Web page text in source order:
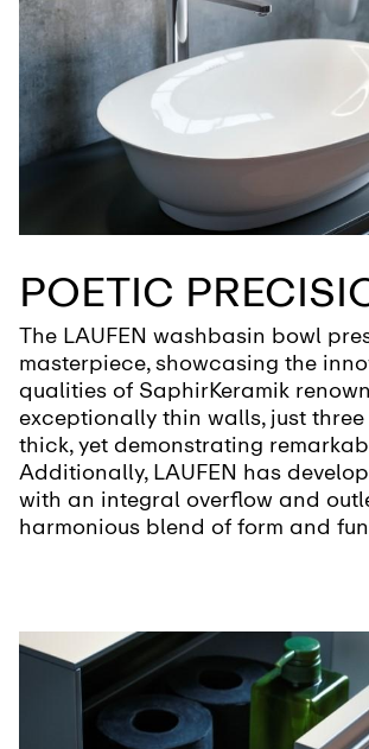
POETIC
The LAUFEN washbasin bowl
masterpiece, showcasing the
qualities of SaphirKeramik
exceptionally thin walls, just
thick, yet demonstrating
Additionally, LAUFEN has
with an integral overflow and
harmonious blend of form and